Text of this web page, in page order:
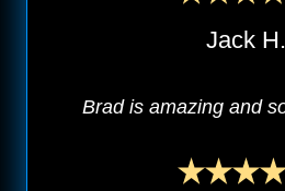
Jack H.
Brad is amazing and